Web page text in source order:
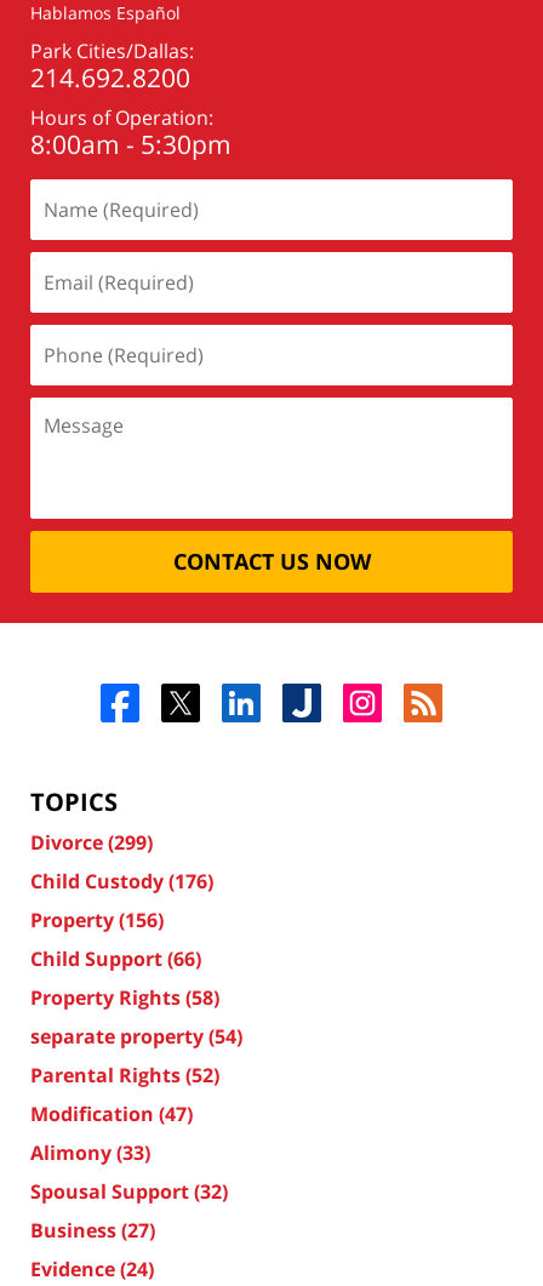
Hablamos Español
Park Cities/Dallas:
214.692.8200
Hours of Operation:
8:00am - 5:30pm
CONTACT US NOW
TOPICS
Divorce(299)
Child Custody(176)
Property(156)
Child Support(66)
Property Rights(58)
separate property(54)
Parental Rights(52)
Modification (47)
Alimony(33)
Spousal Support(32)
Business(27)
Evidence(24)